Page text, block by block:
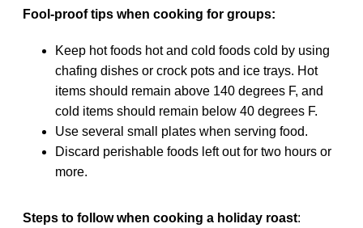
Fool-proof tips when cooking for groups:
Keep hot foods hot and cold foods cold by using
chafing dishes or crock pots and ice trays. Hot
items should remain above 140 degrees F, and
cold items should remain below 40 degrees F.
Use several small plates when serving food.
Discard perishable foods left out for two hours or
more.
Steps to follow when cooking a holiday roast: